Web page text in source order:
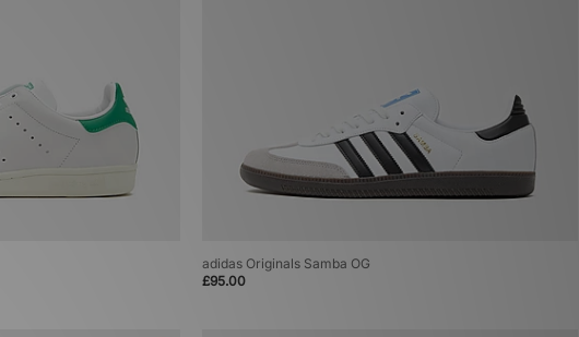
adidas Originals Samba OG
£95.00